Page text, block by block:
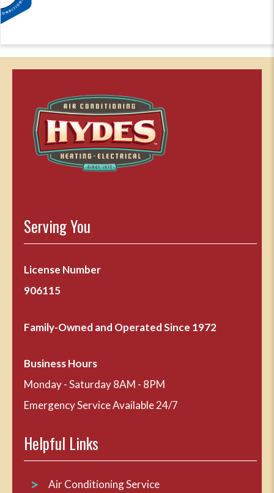
Serving You
License Number
906115
Family-Owned and Operated Since 1972
Business Hours
Monday - Saturday 8AM - 8PM
Emergency Service Available 24/7
Helpful Links
Air Conditioning Service